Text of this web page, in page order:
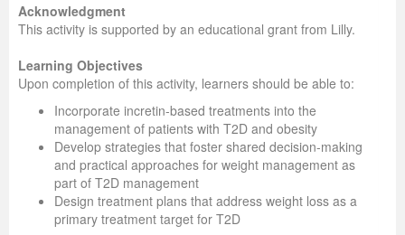
Acknowledgment
This activity is supported by an educational grant from Lilly.
Learning Objectives
Upon completion of this activity, learners should be able to:
Incorporate incretin-based treatments into the
management of patients with T2D and obesity
Develop strategies that foster shared decision-making
and practical approaches for weight management as
part of T2D management
Design treatment plans that address weight loss as a
primary treatment target for T2D